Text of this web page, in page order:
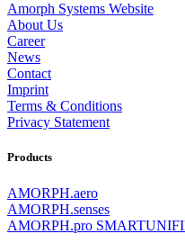
Amorph Systems Website
About Us
Career
News
Contact
Imprint
Terms & Conditions
Privacy Statement
Products
AMORPH.aero
AMORPH.senses
AMORPH.pro